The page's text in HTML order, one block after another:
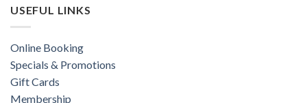
USEFUL LINKS
Online Booking
Specials & Promotions
Gift Cards
Membership